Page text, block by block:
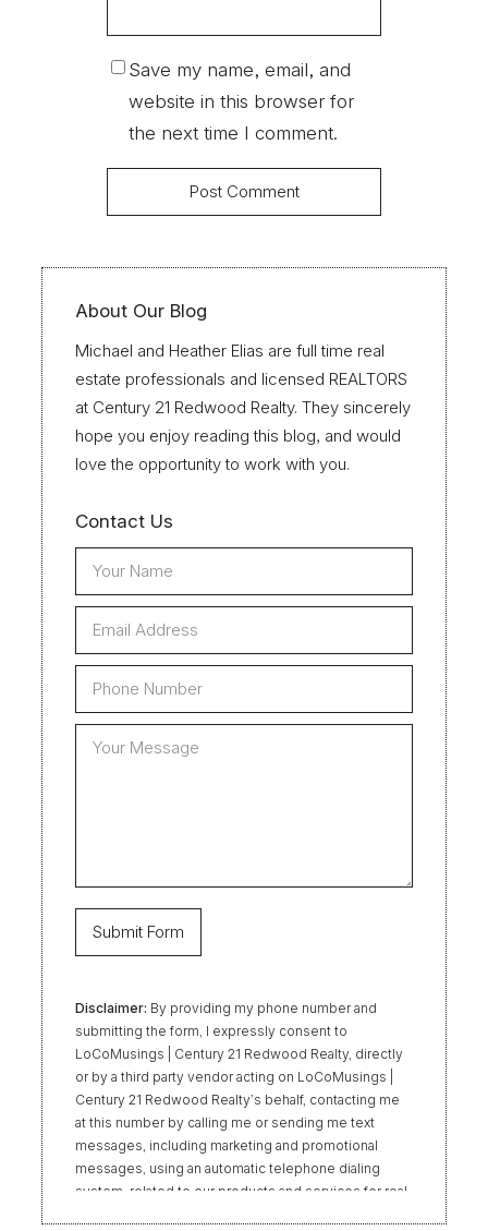
Save my name, email, and
website in this browser for
the next time I comment.
About Our Blog
Michael and Heather Elias are full time real
estate professionals and licensed REALTORS
at Century 21 Redwood Realty. They sincerely
hope you enjoy reading this blog, and would
love the opportunity to work with you.
Contact Us
Disclaimer: By providing my phone number and
submitting the form, I expressly consent to
LoCoMusings | Century 21 Redwood Realty, directly
or by a third party vendor acting on LoCoMusings |
Century 21 Redwood Realty’s behalf, contacting me
at this number by calling me or sending me text
messages, including marketing and promotional
messages, using an automatic telephone dialing
system, related to our products and services for real